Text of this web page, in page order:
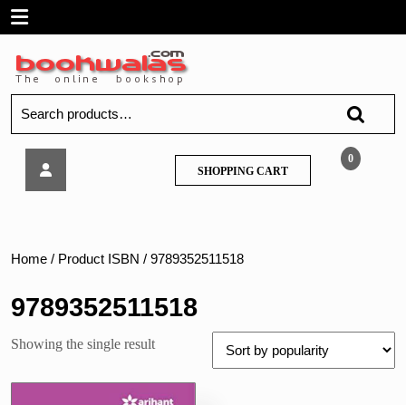
SkipOpen
Menu
for:
8
0
SHOPPING CARTSHOPPING
CART
Home / Product ISBN / 9789352511518
9789352511518
Showing the single result